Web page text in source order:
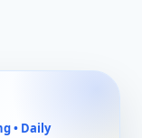
• Daily